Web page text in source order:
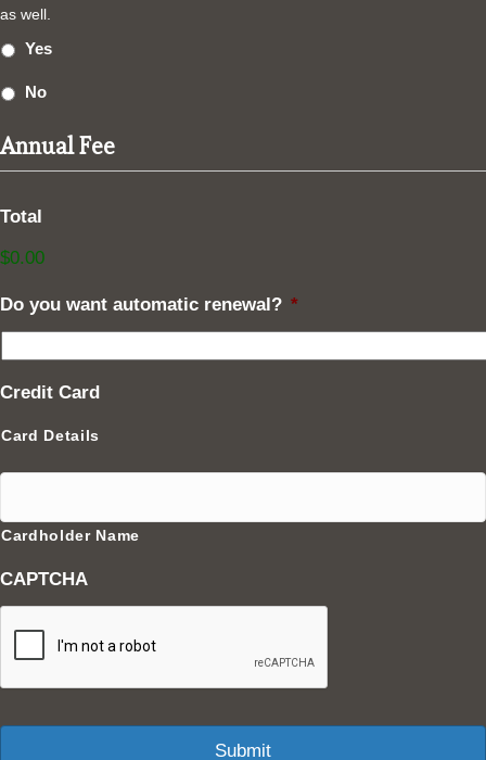
as well.
Yes
No
Annual Fee
Total
$0.00
Do you want automatic renewal? *
Credit Card
Card Details
Cardholder Name
CAPTCHA